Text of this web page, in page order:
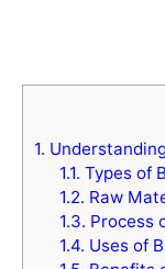
1.
1.1. Types of
1.2. Raw
1.3. Process
1.4. Uses of